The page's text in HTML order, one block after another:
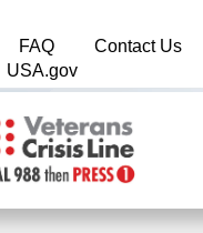
FAQ Contact Us
USA.gov